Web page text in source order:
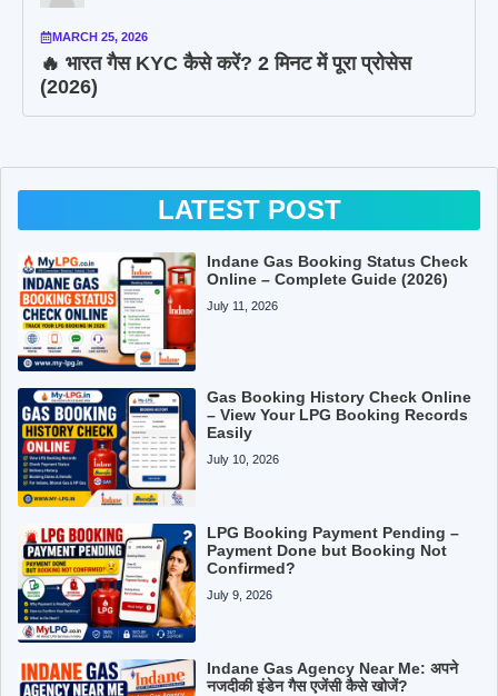
MARCH 25, 2026
🔥 भारत गैस KYC कैसे करें? 2 मिनट में पूरा प्रोसेस
(2026)
LATEST POST
Indane Gas Booking Status Check
Online – Complete Guide (2026)
July 11, 2026
Gas Booking History Check Online
– View Your LPG Booking Records
Easily
July 10, 2026
LPG Booking Payment Pending –
Payment Done but Booking Not
Confirmed?
July 9, 2026
Indane Gas Agency Near Me: अपने
नजदीकी इंडेन गैस एजेंसी कैसे खोजें?